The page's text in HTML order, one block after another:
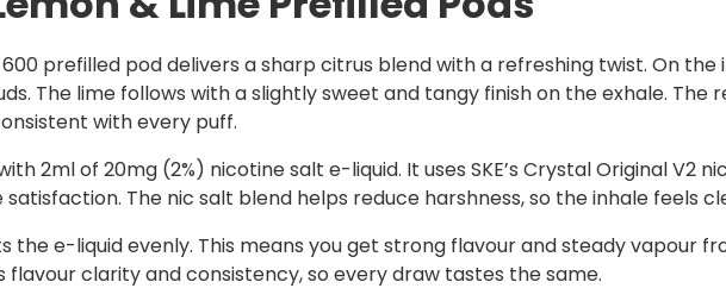
600 prefilled pod delivers a sharp citrus blend with a refreshing twist. On
The lime follows with a slightly sweet and tangy finish on the exhale. The
with every puff.
2ml of 20mg (2%) nicotine salt e-liquid. It uses SKE’s Crystal Original V2
The nic salt blend helps reduce harshness, so the inhale feels
the e-liquid evenly. This means you get strong flavour and steady vapour
flavour clarity and consistency, so every draw tastes the same.